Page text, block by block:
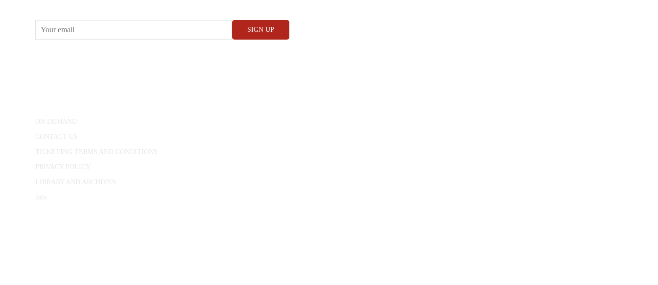
ON DEMAND
CONTACT US
TICKETING TERMS AND CONDITIONS
PRIVACY POLICY
LIBRARY AND ARCHIVES
Jobs